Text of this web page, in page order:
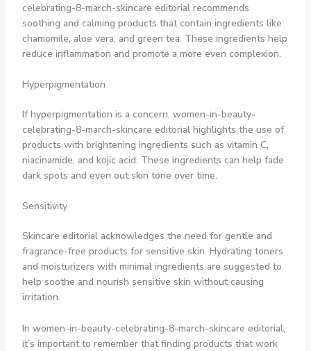
celebrating-8-march-skincare editorial recommends
soothing and calming products that contain ingredients like
chamomile, aloe vera, and green tea. These ingredients help
reduce inflammation and promote a more even complexion.
Hyperpigmentation
If hyperpigmentation is a concern, women-in-beauty-
celebrating-8-march-skincare editorial highlights the use of
products with brightening ingredients such as vitamin C,
niacinamide, and kojic acid. These ingredients can help fade
dark spots and even out skin tone over time.
Sensitivity
Skincare editorial acknowledges the need for gentle and
fragrance-free products for sensitive skin. Hydrating toners
and moisturizers with minimal ingredients are suggested to
help soothe and nourish sensitive skin without causing
irritation.
In women-in-beauty-celebrating-8-march-skincare editorial,
it’s important to remember that finding products that work